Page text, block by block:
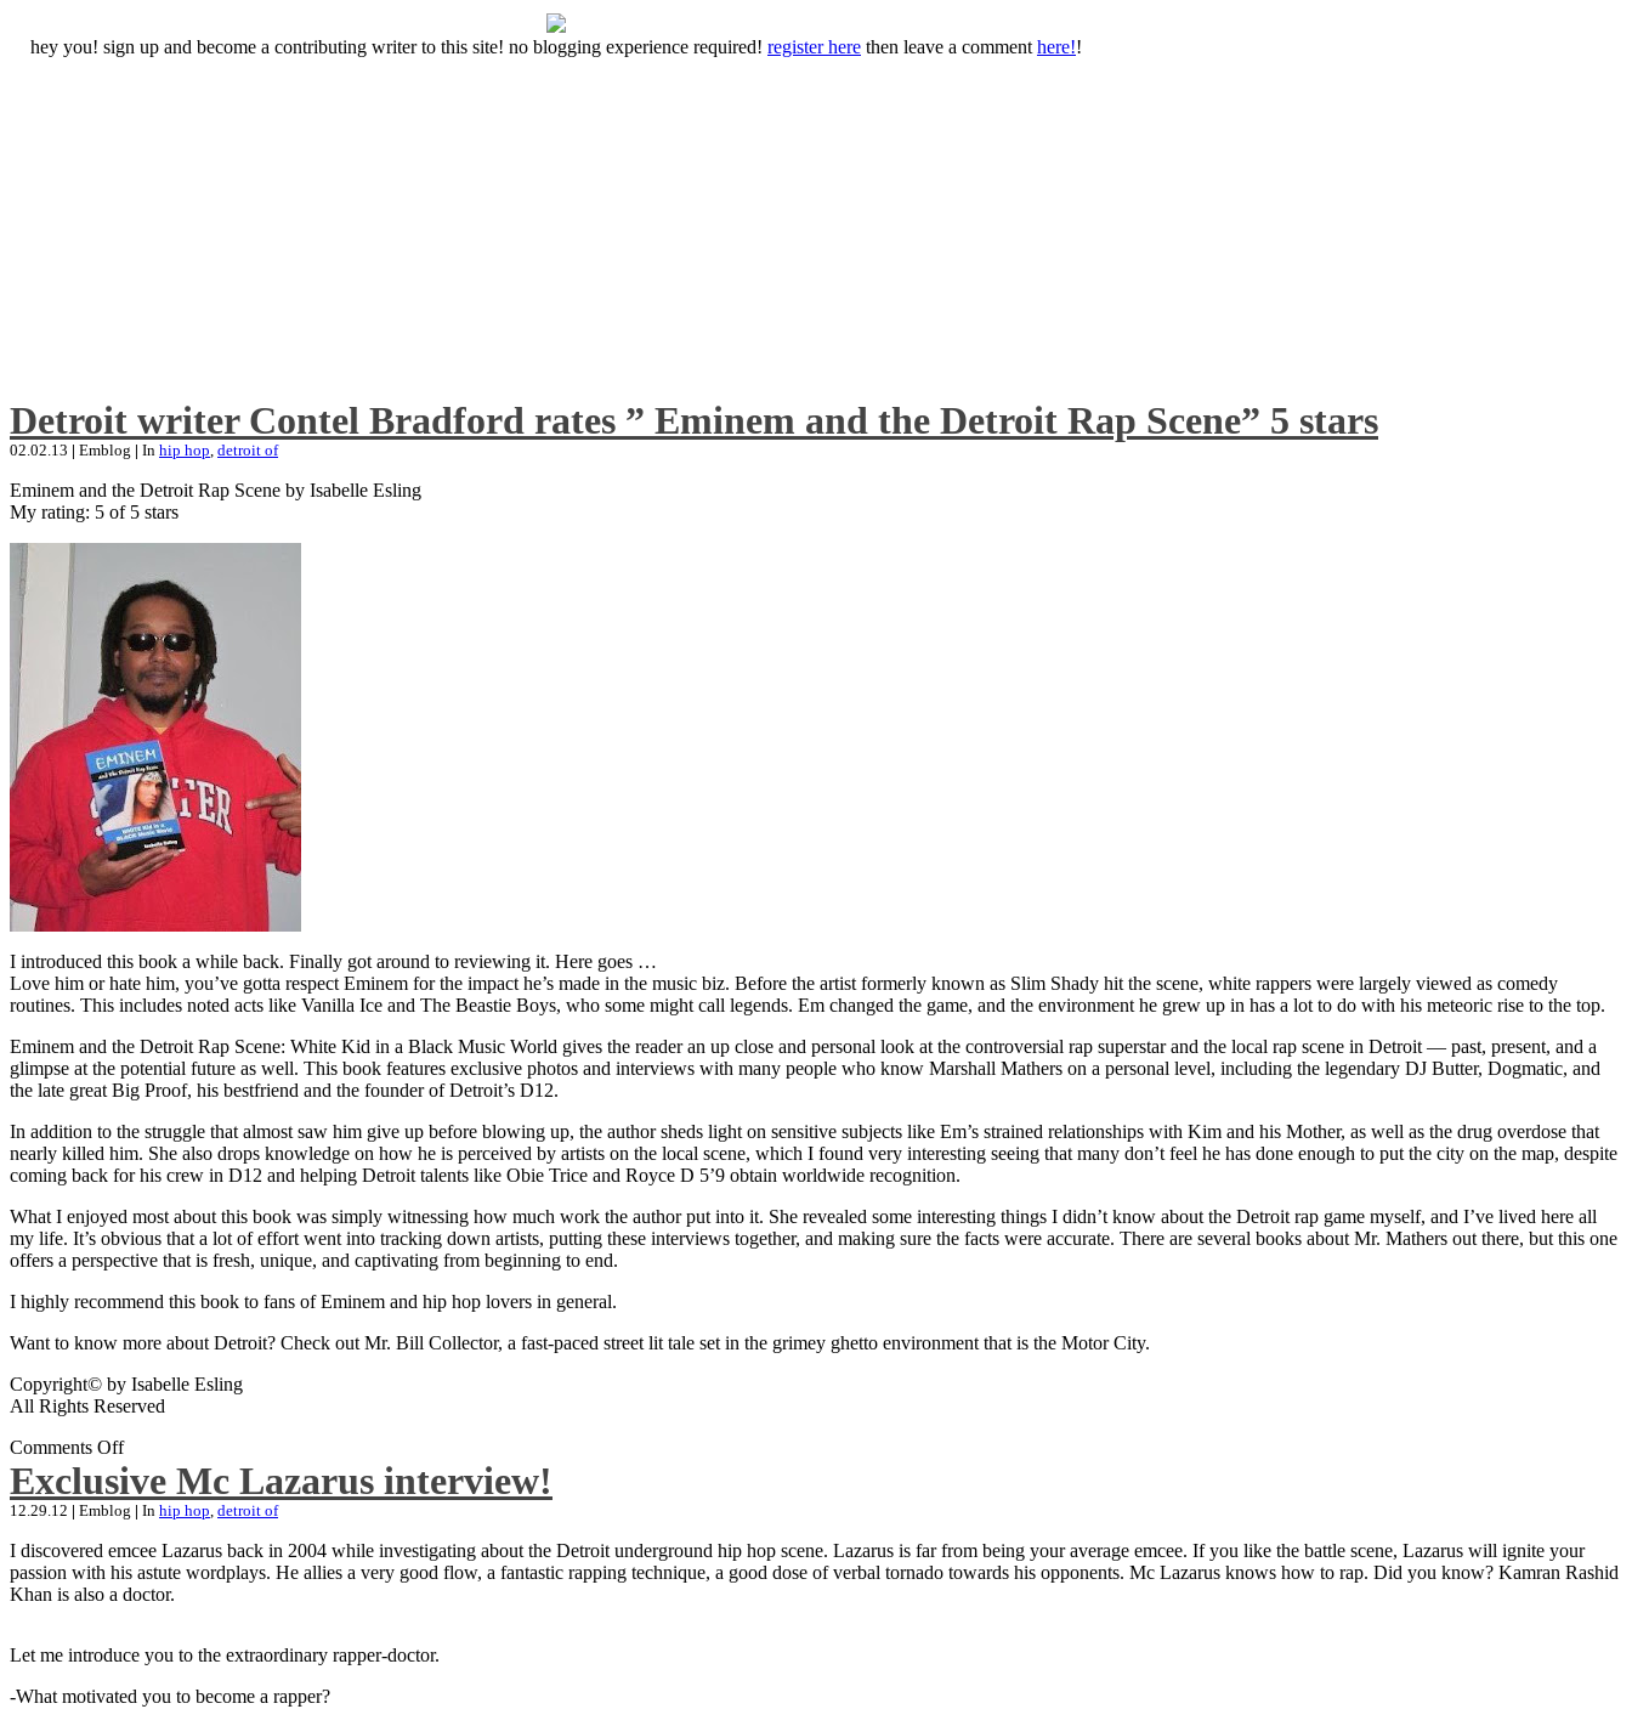
hey you! sign up and become a contributing writer to this site! no blogging experience required! register here then leave a comment here!!
Detroit writer Contel Bradford rates ” Eminem and the Detroit Rap Scene” 5 stars
02.02.13 | Emblog | In hip hop, detroit of
Eminem and the Detroit Rap Scene by Isabelle Esling
My rating: 5 of 5 stars
I introduced this book a while back. Finally got around to reviewing it. Here goes …
Love him or hate him, you’ve gotta respect Eminem for the impact he’s made in the music biz. Before the artist formerly known as Slim Shady hit the scene, white rappers were largely viewed as comedy
routines. This includes noted acts like Vanilla Ice and The Beastie Boys, who some might call legends. Em changed the game, and the environment he grew up in has a lot to do with his meteoric rise to the top.
Eminem and the Detroit Rap Scene: White Kid in a Black Music World gives the reader an up close and personal look at the controversial rap superstar and the local rap scene in Detroit — past, present, and a
glimpse at the potential future as well. This book features exclusive photos and interviews with many people who know Marshall Mathers on a personal level, including the legendary DJ Butter, Dogmatic, and
the late great Big Proof, his bestfriend and the founder of Detroit’s D12.
In addition to the struggle that almost saw him give up before blowing up, the author sheds light on sensitive subjects like Em’s strained relationships with Kim and his Mother, as well as the drug overdose that
nearly killed him. She also drops knowledge on how he is perceived by artists on the local scene, which I found very interesting seeing that many don’t feel he has done enough to put the city on the map, despite
coming back for his crew in D12 and helping Detroit talents like Obie Trice and Royce D 5’9 obtain worldwide recognition.
What I enjoyed most about this book was simply witnessing how much work the author put into it. She revealed some interesting things I didn’t know about the Detroit rap game myself, and I’ve lived here all
my life. It’s obvious that a lot of effort went into tracking down artists, putting these interviews together, and making sure the facts were accurate. There are several books about Mr. Mathers out there, but this one
offers a perspective that is fresh, unique, and captivating from beginning to end.
I highly recommend this book to fans of Eminem and hip hop lovers in general.
Want to know more about Detroit? Check out Mr. Bill Collector, a fast-paced street lit tale set in the grimey ghetto environment that is the Motor City.
Copyright© by Isabelle Esling
All Rights Reserved
Comments Off
Exclusive Mc Lazarus interview!
12.29.12 | Emblog | In hip hop, detroit of
I discovered emcee Lazarus back in 2004 while investigating about the Detroit underground hip hop scene. Lazarus is far from being your average emcee. If you like the battle scene, Lazarus will ignite your
passion with his astute wordplays. He allies a very good flow, a fantastic rapping technique, a good dose of verbal tornado towards his opponents. Mc Lazarus knows how to rap. Did you know? Kamran Rashid
Khan is also a doctor.
Let me introduce you to the extraordinary rapper-doctor.
-What motivated you to become a rapper?